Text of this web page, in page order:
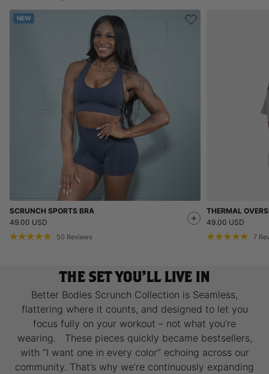
NEW
SCRUNCH SPORTS BRA
49.00 USD
50 Reviews
THERMAL
49.00 USD
7
THE SET YOU’LL LIVE IN
Better Bodies Scrunch Collection is Seamless,
flattering where it counts, and designed to let you
focus fully on your workout – not what you’re
wearing. These pieces quickly became bestsellers,
with “I want one in every color” echoing across our
community. That’s why we’re continuously expanding